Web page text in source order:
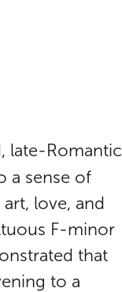
late-Romantic
a sense of
love, and
F-minor
that
to a